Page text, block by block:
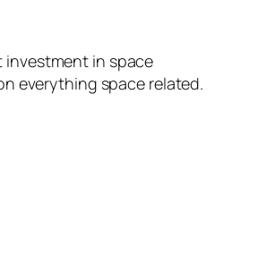
investment in space
everything space related.